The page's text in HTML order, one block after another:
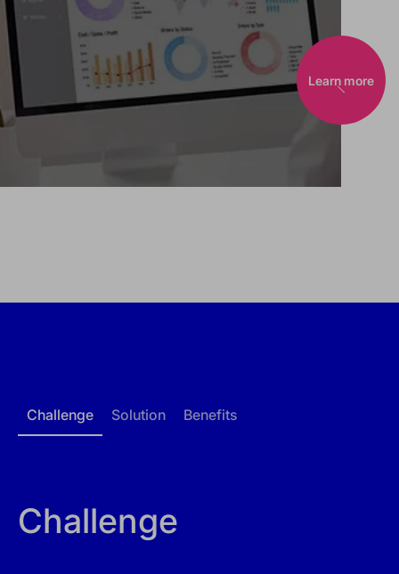
Learn more
Challenge Solution Benefits
Challenge